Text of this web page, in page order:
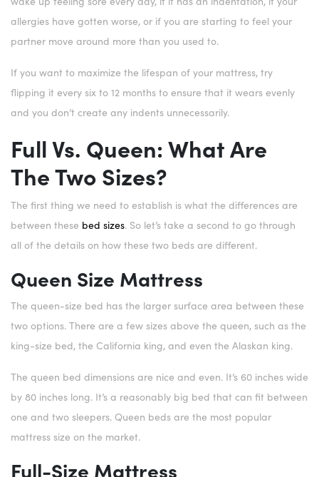
allergies have gotten worse, or if you are starting to feel your
partner move around more than you used to.
If you want to maximize the lifespan of your mattress, try
flipping it every six to 12 months to ensure that it wears evenly
and you don’t create any indents unnecessarily.
Full Vs. Queen: What Are
The Two Sizes?
The first thing we need to establish is what the differences are
between these bed sizes. So let’s take a second to go through
all of the details on how these two beds are different.
Queen Size Mattress
The queen-size bed has the larger surface area between these
two options. There are a few sizes above the queen, such as the
king-size bed, the California king, and even the Alaskan king.
The queen bed dimensions are nice and even. It’s 60 inches wide
by 80 inches long. It’s a reasonably big bed that can fit between
one and two sleepers. Queen beds are the most popular
mattress size on the market.
Full-Size Mattress